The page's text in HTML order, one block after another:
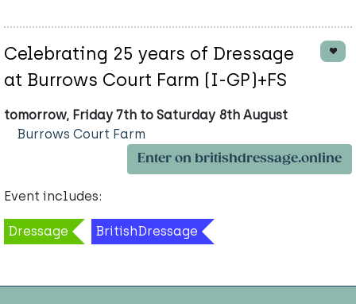
Celebrating 25 years of Dressage
at Burrows Court Farm (I-GP)+FS
tomorrow, Friday 7th to Saturday 8th August
Burrows Court Farm
Enter on britishdressage.online
Event includes:
Dressage BritishDressage